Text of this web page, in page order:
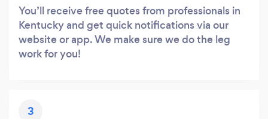
You’ll receive free quotes from professionals in
Kentucky and get quick notifications via our
website or app. We make sure we do the leg
work for you!
3